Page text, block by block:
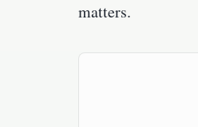
matters.